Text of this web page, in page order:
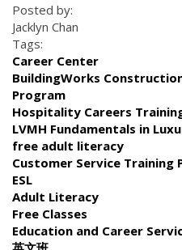
Posted by:
Jacklyn Chan
Tags:
Career Center
BuildingWorks
Program
Hospitality Careers
LVMH Fundamentals in
free adult literacy
Customer Service Training
ESL
Adult Literacy
Free Classes
Education and Career